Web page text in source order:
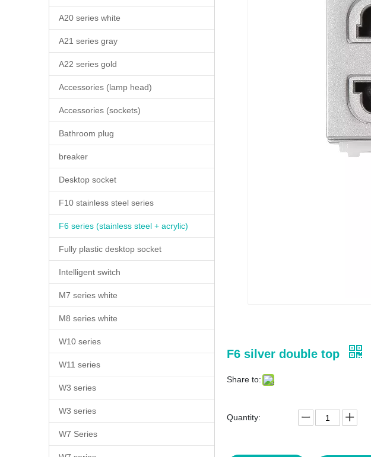
A20 series white
A21 series gray
A22 series gold
Accessories (lamp head)
Accessories (sockets)
Bathroom plug
breaker
Desktop socket
F10 stainless steel series
F6 series (stainless steel + acrylic)
Fully plastic desktop socket
Intelligent switch
M7 series white
M8 series white
W10 series
W11 series
W3 series
W3 series
W7 Series
F6 silver double top
Share to:
Quantity: